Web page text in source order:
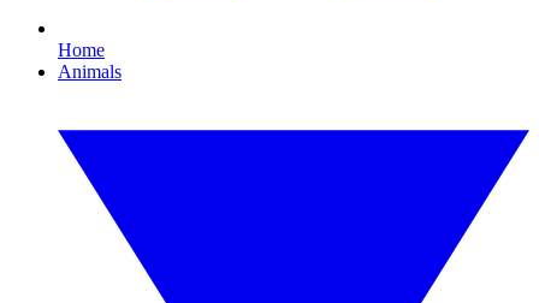
Home
Animals